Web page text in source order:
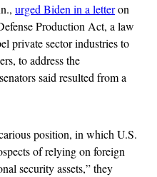
urged Biden in a letteron
Production Act, a law
private sector industries to
to address the
said resulted from a
position, in which U.S.
of relying on foreign
security assets,” they